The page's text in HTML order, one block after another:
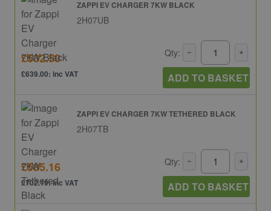
ZAPPI EV CHARGER 7KW BLACK
2H07UB
£532.50
£639.00: inc VAT
Qty:
ADD TO BASKET
ZAPPI EV CHARGER 7KW TETHERED BLACK
2H07TB
£585.16
£702.19: inc VAT
Qty:
ADD TO BASKET